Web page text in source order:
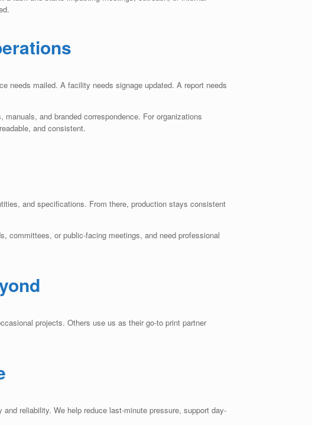
needs mailed. A facility needs signage updated. A report needs
and branded correspondence. For organizations
and consistent.
and specifications. From there, production stays consistent
committees, or public-facing meetings, and need professional
projects. Others use us as their go-to print partner
reliability. We help reduce last-minute pressure, support day-